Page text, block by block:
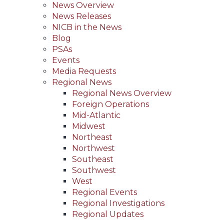
News Overview
News Releases
NICB in the News
Blog
PSAs
Events
Media Requests
Regional News
Regional News Overview
Foreign Operations
Mid-Atlantic
Midwest
Northeast
Northwest
Southeast
Southwest
West
Regional Events
Regional Investigations
Regional Updates